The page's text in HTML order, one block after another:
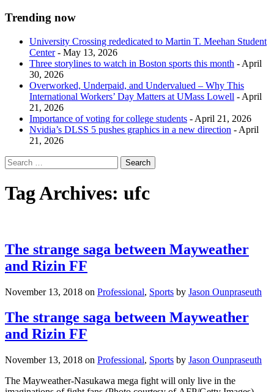
Trending now
University Crossing rededicated to Martin T. Meehan Student
Center- May 13, 2026
Three storylines to watch in Boston sports this month - April
30, 2026
Overworked, Underpaid, and Undervalued – Why This
International Workers’ Day Matters at UMass Lowell - April
21, 2026
Importance of voting for college students - April 21, 2026
Nvidia’s DLSS 5 pushes graphics in a new direction - April
21, 2026
Tag Archives: ufc
The strange saga between Mayweather
and Rizin FF
November 13, 2018 on Professional, Sports by Jason Ounpraseuth
The strange saga between Mayweather
and Rizin FF
November 13, 2018 on Professional, Sports by Jason Ounpraseuth
The Mayweather-Nasukawa mega fight will only live in the